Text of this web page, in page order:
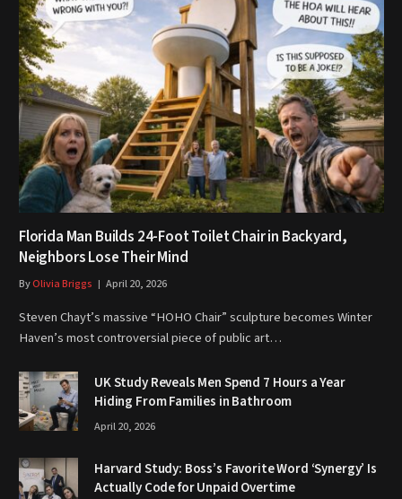
Florida Man Builds 24-Foot Toilet Chair in Backyard,
Neighbors Lose Their Mind
ByOlivia Briggs April 20, 2026
Steven Chayt’s massive “HOHO Chair” sculpture becomes Winter
Haven’s most controversial piece of public art…
UK Study Reveals Men Spend 7 Hours a Year
Hiding From Families in Bathroom
April 20, 2026
Harvard Study: Boss’s Favorite Word ‘Synergy’ Is
Actually Code for Unpaid Overtime